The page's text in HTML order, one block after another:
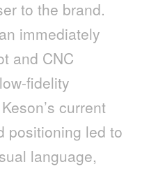
to the brand.
immediately
and CNC
fidelity
current
positioning led to
language,